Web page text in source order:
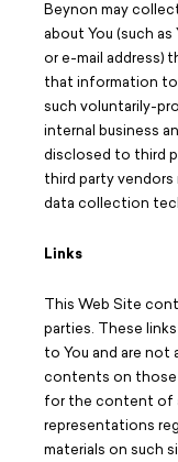
Beynon may
about You (such as
or e-mail address)
that information to
such voluntarily-
internal business
disclosed to third
third party
data collection
Links
This Web Site
parties. These
to You and are
contents on those
for the content of
representations
materials on such